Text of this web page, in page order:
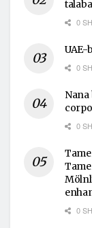
0
UAE-
0
0
0